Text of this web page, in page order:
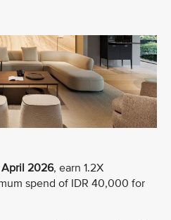
2026, earn 1.2X
spend of IDR 40,000 for